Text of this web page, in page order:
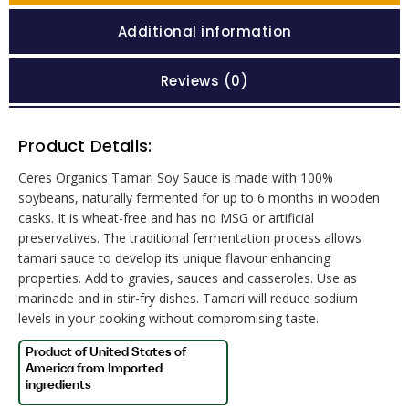
Additional information
Reviews (0)
Product Details:
Ceres Organics Tamari Soy Sauce is made with 100%
soybeans, naturally fermented for up to 6 months in wooden
casks. It is wheat-free and has no MSG or artificial
preservatives. The traditional fermentation process allows
tamari sauce to develop its unique flavour enhancing
properties. Add to gravies, sauces and casseroles. Use as
marinade and in stir-fry dishes. Tamari will reduce sodium
levels in your cooking without compromising taste.